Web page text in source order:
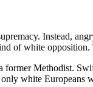
Instead,
of white
Methodist.
white